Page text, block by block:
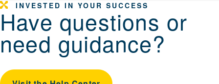
INVESTED IN YOUR SUCCESS
Have questions or
need guidance?